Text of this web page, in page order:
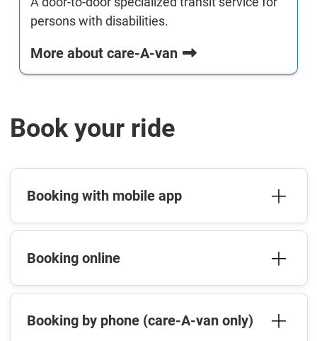
persons with disabilities.
More about care-A-van
Book your ride
Booking with mobile app
Booking online
Booking by phone (care-A-van only)